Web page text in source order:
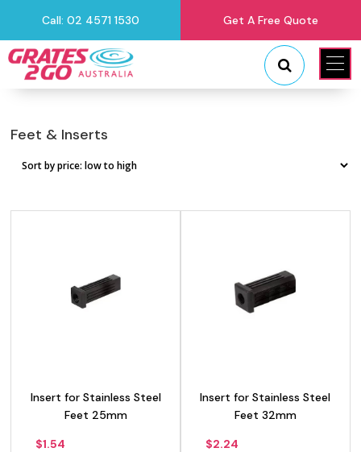
Call: 02 4571 1530 Get A Free Quote
Feet & Inserts
Insert for Stainless Steel
Feet 25mm
$1.54
Insert for Stainless Steel
Feet 32mm
$2.24